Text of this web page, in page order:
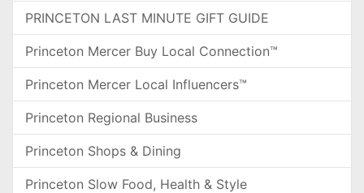
PRINCETON LAST MINUTE GIFT GUIDE
Princeton Mercer Buy Local Connection™
Princeton Mercer Local Influencers™
Princeton Regional Business
Princeton Shops & Dining
Princeton Slow Food, Health & Style